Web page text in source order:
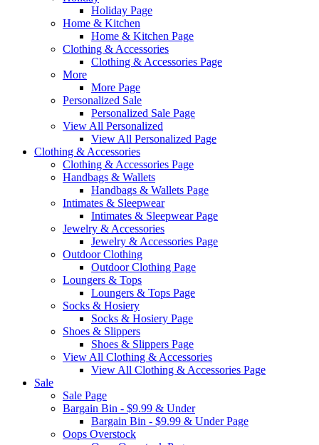
Holiday Page
Home & Kitchen
Home & Kitchen Page
Clothing & Accessories
Clothing & Accessories Page
More
More Page
Personalized Sale
Personalized Sale Page
View All Personalized
View All Personalized Page
Clothing & Accessories
Clothing & Accessories Page
Handbags & Wallets
Handbags & Wallets Page
Intimates & Sleepwear
Intimates & Sleepwear Page
Jewelry & Accessories
Jewelry & Accessories Page
Outdoor Clothing
Outdoor Clothing Page
Loungers & Tops
Loungers & Tops Page
Socks & Hosiery
Socks & Hosiery Page
Shoes & Slippers
Shoes & Slippers Page
View All Clothing & Accessories
View All Clothing & Accessories Page
Sale
Sale Page
Bargain Bin - $9.99 & Under
Bargain Bin - $9.99 & Under Page
Oops Overstock